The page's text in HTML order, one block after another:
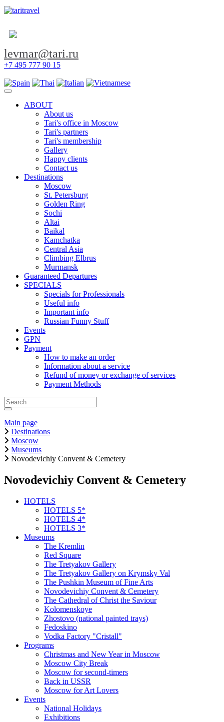
levmar@tari.ru
+7 495 777 90 15
Toggle navigation
ABOUT
About us
Tari's office in Moscow
Tari's partners
Tari's membership
Gallery
Happy clients
Contact us
Destinations
Moscow
St. Petersburg
Golden Ring
Sochi
Altai
Baikal
Kamchatka
Central Asia
Climbing Elbrus
Murmansk
Guaranteed Departures
SPECIALS
Specials for Professionals
Useful info
Important info
Russian Funny Stuff
Events
GPN
Payment
How to make an order
Information about a service
Refund of money or exchange of services
Payment Methods
Main page
Destinations
Moscow
Museums
Novodevichiy Convent & Cemetery
Novodevichiy Convent & Cemetery
HOTELS
HOTELS 5*
HOTELS 4*
HOTELS 3*
Museums
The Kremlin
Red Square
The Tretyakov Gallery
The Tretyakov Gallery on Krymsky Val
The Pushkin Museum of Fine Arts
Novodevichiy Convent & Cemetery
The Cathedral of Christ the Saviour
Kolomenskoye
Zhostovo (national painted trays)
Fedoskino
Vodka Factory "Cristall"
Programs
Christmas and New Year in Moscow
Moscow City Break
Moscow for second-timers
Back in USSR
Moscow for Art Lovers
Events
National Holidays
Exhibitions